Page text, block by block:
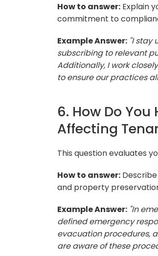
How to answer: Explain
commitment to
Example Answer: "I stay
subscribing to relevant
Additionally, I work
to ensure our practices
6. How Do
Affecting
This question evaluates
How to answer:
and property
Example Answer: "In
defined emergency
evacuation procedures,
are aware of these